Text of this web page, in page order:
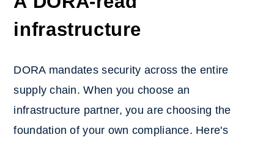
infrastructure
DORA mandates security across the entire
supply chain. When you choose an
infrastructure partner, you are choosing the
foundation of your own compliance. Here's